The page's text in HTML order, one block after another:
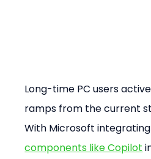
Long-time PC users
ramps from the current
With Microsoft
components like Copilot